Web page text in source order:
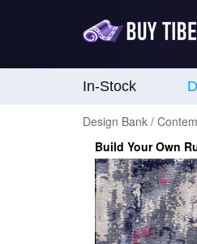
In-Stock
Design Bank /
Build Your Own